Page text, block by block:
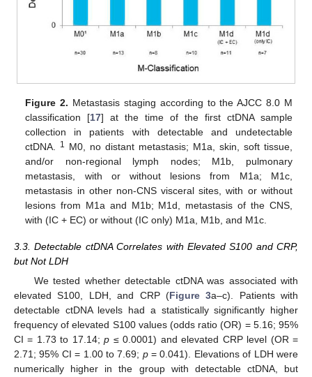
Figure 2. Metastasis staging according to the AJCC 8.0 M
classification [17] at the time of the first ctDNA sample
collection in patients with detectable and undetectable
ctDNA.
1 M0, no distant metastasis; M1a, skin, soft tissue,
and/or non-regional lymph nodes; M1b, pulmonary
metastasis, with or without lesions from M1a; M1c,
metastasis in other non-CNS visceral sites, with or without
lesions from M1a and M1b; M1d, metastasis of the CNS,
with (IC + EC) or without (IC only) M1a, M1b, and M1c.
3.3. Detectable ctDNA Correlates with Elevated S100 and CRP,
but Not LDH
We tested whether detectable ctDNA was associated with
elevated S100, LDH, and CRP (Figure 3a–c). Patients with
detectable ctDNA levels had a statistically significantly higher
frequency of elevated S100 values (odds ratio (OR) = 5.16; 95%
CI = 1.73 to 17.14;p ≤ 0.0001) and elevated CRP level (OR =
2.71; 95% CI = 1.00 to 7.69; p= 0.041). Elevations of LDH were
numerically higher in the group with detectable ctDNA, but